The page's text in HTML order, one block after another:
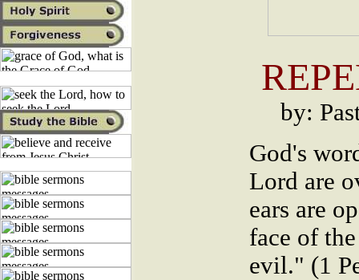
by:
God's
Lord are
ears are
face of
evil." (1